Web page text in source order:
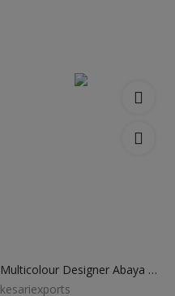
Multicolour Designer Abaya Style Anarkali Suits
kesariexports